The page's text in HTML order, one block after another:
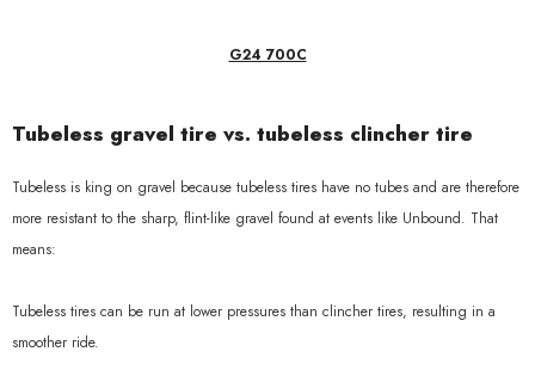
G24 700C
Tubeless gravel tire vs. tubeless clincher tire
Tubeless is king on gravel because tubeless tires have no tubes and are therefore
more resistant to the sharp, flint-like gravel found at events like Unbound. That
means:
Tubeless tires can be run at lower pressures than clincher tires, resulting in a
smoother ride.